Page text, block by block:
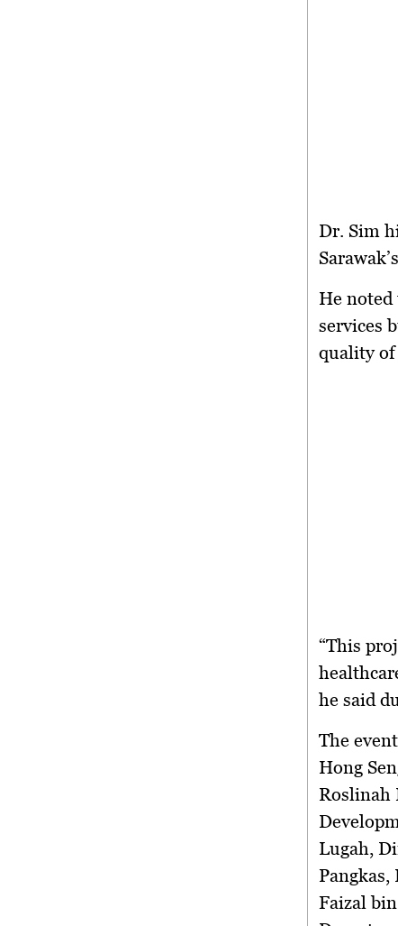
Dr. Sim
He
services
quality
“This
he said
The
Hong
Roslinah
Lugah,
Faizal